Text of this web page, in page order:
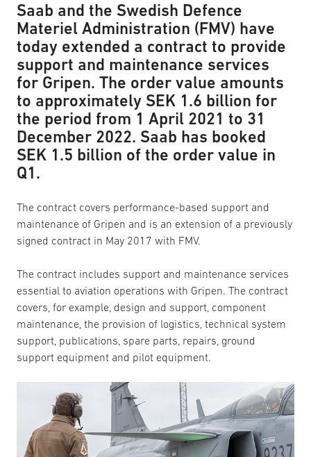
Saab and the Swedish Defence
Materiel Administration (FMV) have
today extended a contract to provide
support and maintenance services
for Gripen. The order value amounts
to approximately SEK 1.6 billion for
the period from 1 April 2021 to 31
December 2022. Saab has booked
SEK 1.5 billion of the order value in
Q1.
The contract covers performance-based support and
maintenance of Gripen and is an extension of a previously
signed contract in May 2017 with FMV.
The contract includes support and maintenance services
essential to aviation operations with Gripen. The contract
covers, for example, design and support, component
maintenance, the provision of logistics, technical system
support, publications, spare parts, repairs, ground
support equipment and pilot equipment.